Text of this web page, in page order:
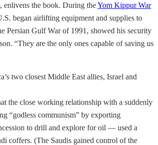
enlivens the book. During theYom Kippur War
began airlifting equipment and supplies to
Persian Gulf War of 1991, showed his security
“They are the only ones capable of saving us
two closest Middle East allies, Israel and
the close working relationship with a suddenly
“godless communism” by exporting
to drill and explore for oil — used a
coffers. (The Saudis gained control of the